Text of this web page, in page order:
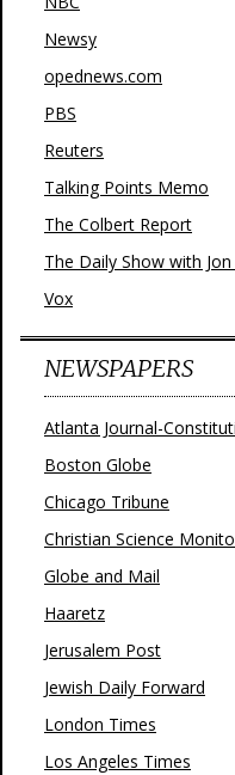
Newsy
opednews.com
PBS
Reuters
Talking Points Memo
The Colbert Report
The Daily Show with
Vox
NEWSPAPERS
Atlanta Journal-
Boston Globe
Chicago Tribune
Christian Science
Globe and Mail
Haaretz
Jerusalem Post
Jewish Daily Forward
London Times
Los Angeles Times